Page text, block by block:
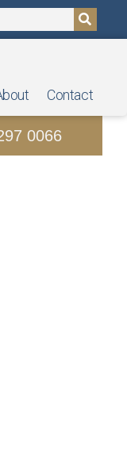
Contact
0066